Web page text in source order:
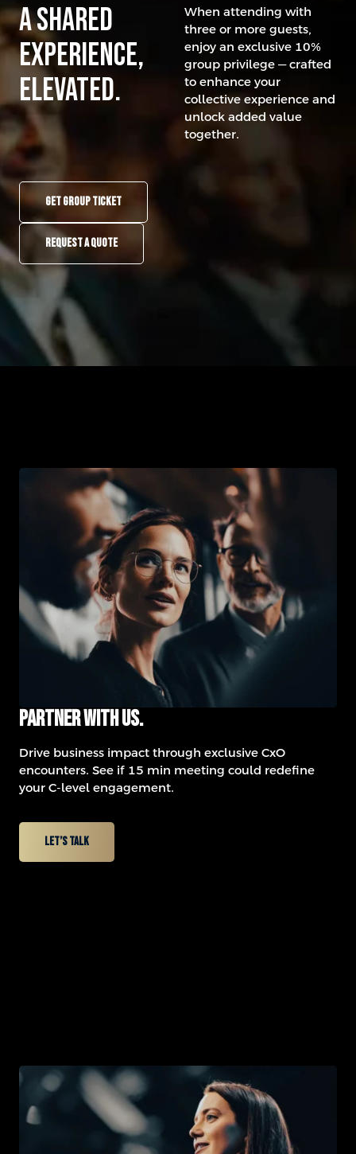
A Shared
experience,
elevated.
When attending with
three or more guests,
enjoy an exclusive 10%
group privilege — crafted
to enhance your
collective experience and
unlock added value
together.
GET GROUP TICKET
REQUEST A QUOTE
Partner with us.
Drive business impact through exclusive CxO
encounters. See if 15 min meeting could redefine
your C-level engagement.
Let’s talk